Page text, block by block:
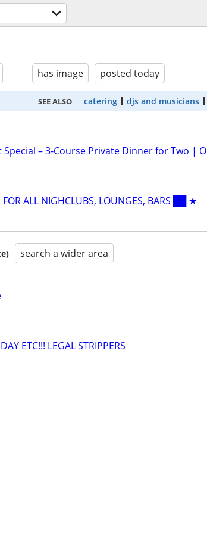
has image posted today
SEE ALSO catering djs and musicians
– 3-Course Private Dinner for Two | O
ALL NIGHCLUBS, LOUNGES, BARS ██ ★
search a wider area
ETC!!! LEGAL STRIPPERS